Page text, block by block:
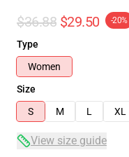
$36.88 $29.50 -20%
Type
Women
Size
S
M L XL
View size guide